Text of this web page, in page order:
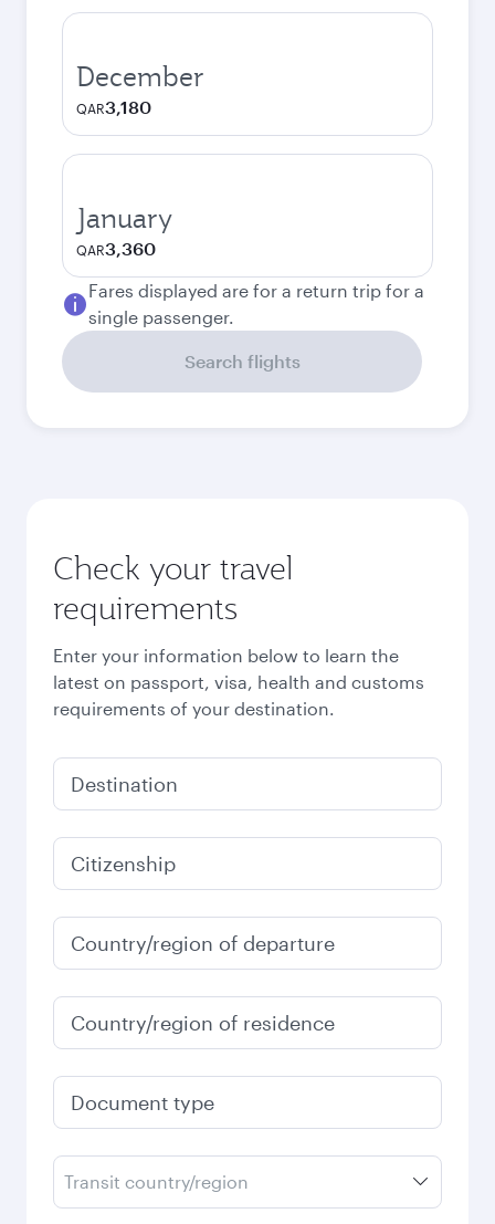
December
QAR3,180
January
QAR3,360
Fares displayed are for a return trip for a
single passenger.
Search flights
Check your travel
requirements
Enter your information below to learn the
latest on passport, visa, health and customs
requirements of your destination.
Destination
Citizenship
Country/region of departure
Country/region of residence
Document type
Transit country/region